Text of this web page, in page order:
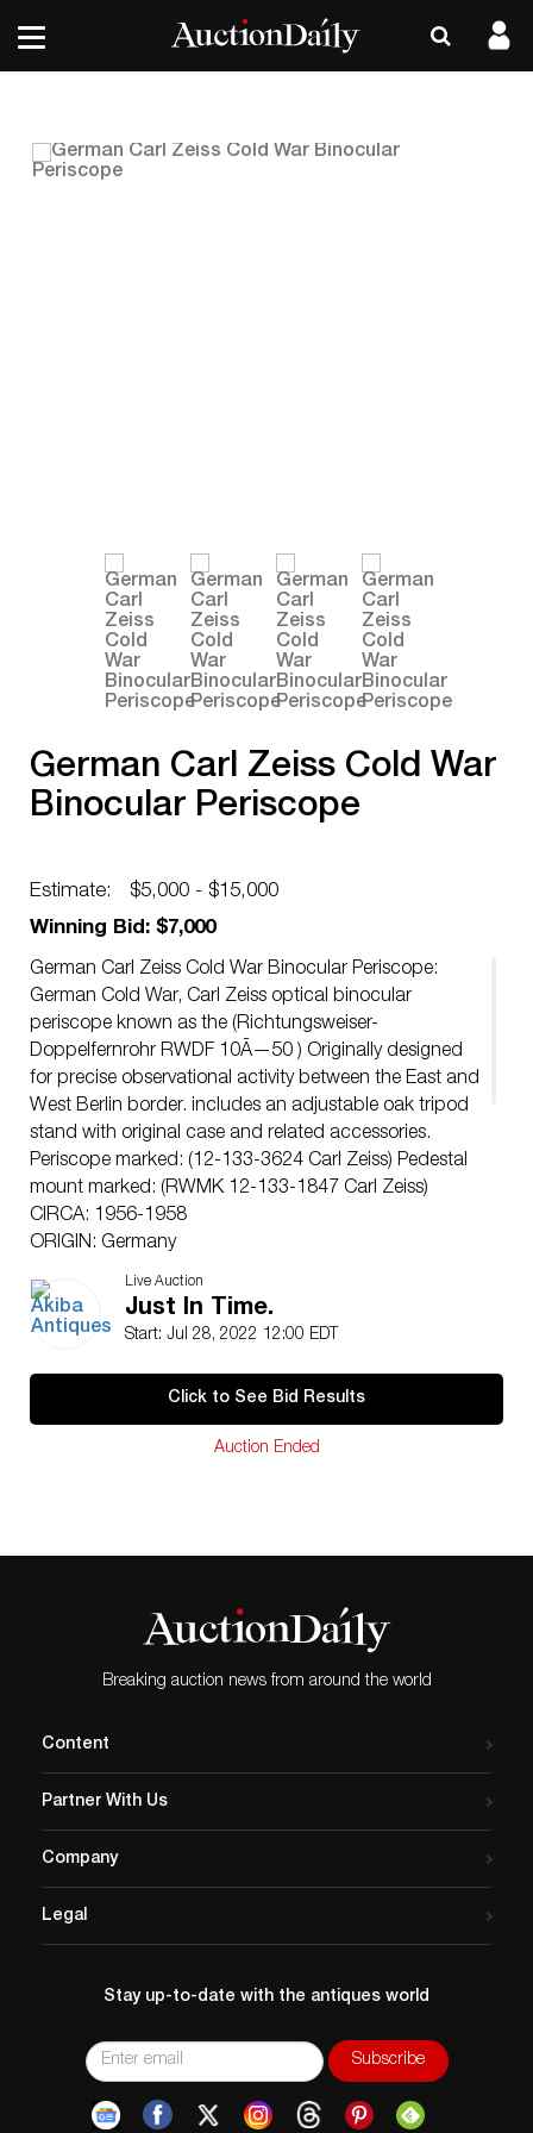
German Carl Zeiss Cold War
Binocular Periscope
Estimate:
$5,000 - $15,000
Winning Bid: $7,000
German Carl Zeiss Cold War Binocular Periscope:
German Cold War, Carl Zeiss optical binocular
periscope known as the (Richtungsweiser-
Doppelfernrohr RWDF 10Ã—50 ) Originally designed
for precise observational activity between the East and
West Berlin border. includes an adjustable oak tripod
stand with original case and related accessories.
Periscope marked: (12-133-3624 Carl Zeiss) Pedestal
mount marked: (RWMK 12-133-1847 Carl Zeiss)
CIRCA: 1956-1958
ORIGIN: Germany
DIMENSIONS: Periscope (H: 30.5″ x D: 12″) Case: (H:
11″ x W: 18.5″ x L: 29″) Tripod at lowest extension (H:
37.5″ x D: 28″)
details on item condition. More detailed condition
requests can be obtained via email
info@akibaantiques.com
) or SMS (305) 333-4134. Any
Live Auction
Just In Time.
Start: Jul 28, 2022 12:00 EDT
Click to See Bid Results
Auction Ended
Breaking auction news from around the world
Content
Partner With Us
Company
Legal
Stay up-to-date with the antiques world